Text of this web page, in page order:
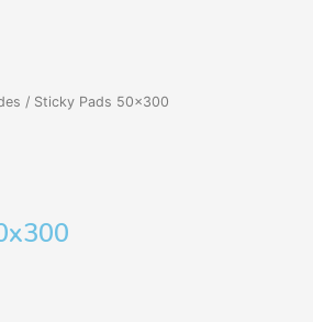
/ Sticky Pads 50×300